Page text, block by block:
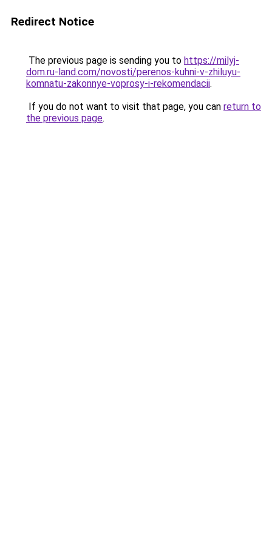
Redirect Notice
The previous page is sending you to https://milyj-
dom.ru-land.com/novosti/perenos-kuhni-v-zhiluyu-
komnatu-zakonnye-voprosy-i-rekomendacii.
If you do not want to visit that page, you can return to
the previous page.